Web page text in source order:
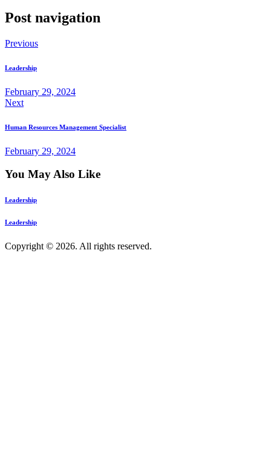
Post navigation
Previous
Leadership
February 29, 2024
Next
Human Resources Management Specialist
February 29, 2024
You May Also Like
Leadership
Leadership
Copyright © 2026. All rights reserved.